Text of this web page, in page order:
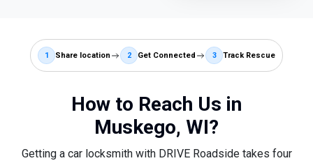
1 Share location 2 Get Connected 3 Track Rescue
How to Reach Us in
Muskego, WI?
Getting a car locksmith with DRIVE Roadside takes four